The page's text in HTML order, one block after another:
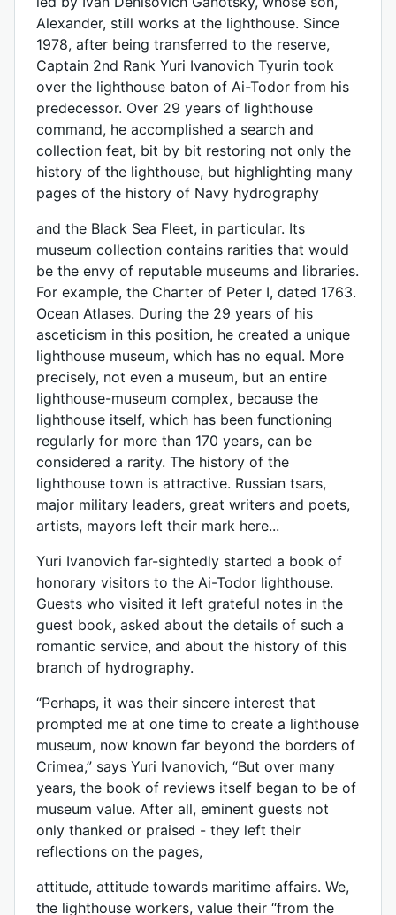
Alexander, still works at the lighthouse. Since
1978, after being transferred to the reserve,
Captain 2nd Rank Yuri Ivanovich Tyurin took
over the lighthouse baton of Ai-Todor from his
predecessor. Over 29 years of lighthouse
command, he accomplished a search and
collection feat, bit by bit restoring not only the
history of the lighthouse, but highlighting many
pages of the history of Navy hydrography
and the Black Sea Fleet, in particular. Its
museum collection contains rarities that would
be the envy of reputable museums and libraries.
For example, the Charter of Peter I, dated 1763.
Ocean Atlases. During the 29 years of his
asceticism in this position, he created a unique
lighthouse museum, which has no equal. More
precisely, not even a museum, but an entire
lighthouse-museum complex, because the
lighthouse itself, which has been functioning
regularly for more than 170 years, can be
considered a rarity. The history of the
lighthouse town is attractive. Russian tsars,
major military leaders, great writers and poets,
artists, mayors left their mark here...
Yuri Ivanovich far-sightedly started a book of
honorary visitors to the Ai-Todor lighthouse.
Guests who visited it left grateful notes in the
guest book, asked about the details of such a
romantic service, and about the history of this
branch of hydrography.
“Perhaps, it was their sincere interest that
prompted me at one time to create a lighthouse
museum, now known far beyond the borders of
Crimea,” says Yuri Ivanovich, “But over many
years, the book of reviews itself began to be of
museum value. After all, eminent guests not
only thanked or praised - they left their
reflections on the pages,
attitude, attitude towards maritime affairs. We,
the lighthouse workers, value their “from the